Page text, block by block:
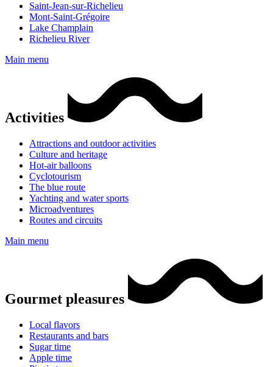
Saint-Jean-sur-Richelieu
Mont-Saint-Grégoire
Lake Champlain
Richelieu River
Main menu
Activities
Attractions and outdoor activities
Culture and heritage
Hot-air balloons
Cyclotourism
The blue route
Yachting and water sports
Microadventures
Routes and circuits
Main menu
Gourmet pleasures
Local flavors
Restaurants and bars
Sugar time
Apple time